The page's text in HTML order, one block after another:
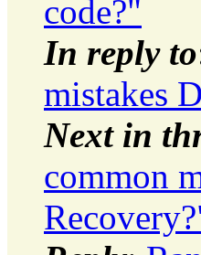
code?"
In reply to
mistakes
Next in
common